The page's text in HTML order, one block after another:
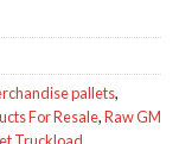
pallets,
For Resale,Raw GM